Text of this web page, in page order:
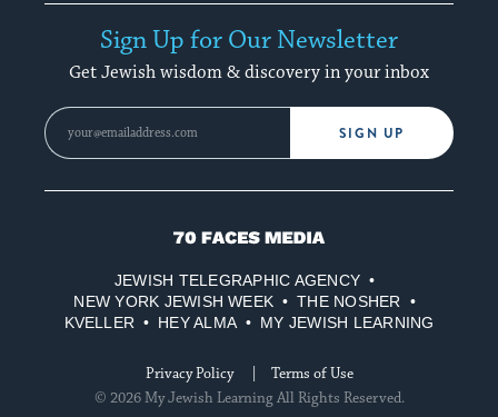
Sign Up for Our Newsletter
Get Jewish wisdom & discovery in your inbox
SIGN UP
70
Media
JEWISH TELEGRAPHIC AGENCY
NEW YORK JEWISH WEEK
THE NOSHER
KVELLER
HEY ALMA MY JEWISH LEARNING
Privacy Policy
Terms of Use
© 2026 My Jewish Learning All Rights Reserved.